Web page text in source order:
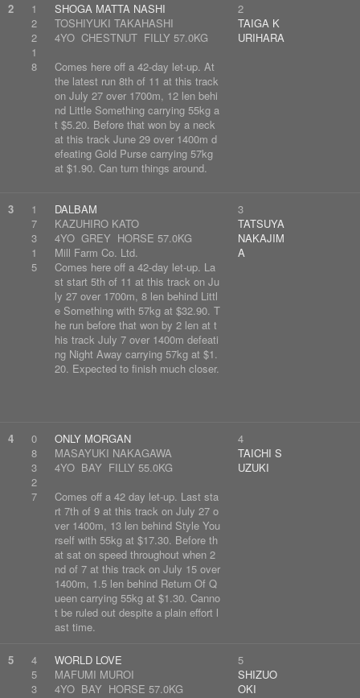
2
1
2
2
1
8
SHOGA MATTA NASHI
TOSHIYUKI TAKAHASHI
4YO CHESTNUT FILLY 57.0KG
Comes here off a 42-day let-up. At
the latest run 8th of 11 at this track
on July 27 over 1700m, 12 len behi
nd Little Something carrying 55kg a
t $5.20. Before that won by a neck
at this track June 29 over 1400m d
efeating Gold Purse carrying 57kg
at $1.90. Can turn things around.
2
TAIGA K
URIHARA
3
1
7
3
1
5
DALBAM
KAZUHIRO KATO
4YO GREY HORSE 57.0KG
Mill Farm Co. Ltd.
Comes here off a 42-day let-up. La
st start 5th of 11 at this track on Ju
ly 27 over 1700m, 8 len behind Littl
e Something with 57kg at $32.90. T
he run before that won by 2 len at t
his track July 7 over 1400m defeati
ng Night Away carrying 57kg at $1.
20. Expected to finish much closer.
3
TATSUYA
NAKAJIM
A
4
0
8
3
2
7
ONLY MORGAN
MASAYUKI NAKAGAWA
4YO BAY FILLY 55.0KG
Comes off a 42 day let-up. Last sta
rt 7th of 9 at this track on July 27 o
ver 1400m, 13 len behind Style You
rself with 55kg at $17.30. Before th
at sat on speed throughout when 2
nd of 7 at this track on July 15 over
1400m, 1.5 len behind Return Of Q
ueen carrying 55kg at $1.30. Canno
t be ruled out despite a plain effort l
ast time.
4
TAICHI S
UZUKI
5
4
5
3
WORLD LOVE
MAFUMI MUROI
4YO BAY HORSE 57.0KG
5
SHIZUO
OKI